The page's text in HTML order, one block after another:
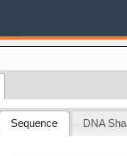
Sequence DNA